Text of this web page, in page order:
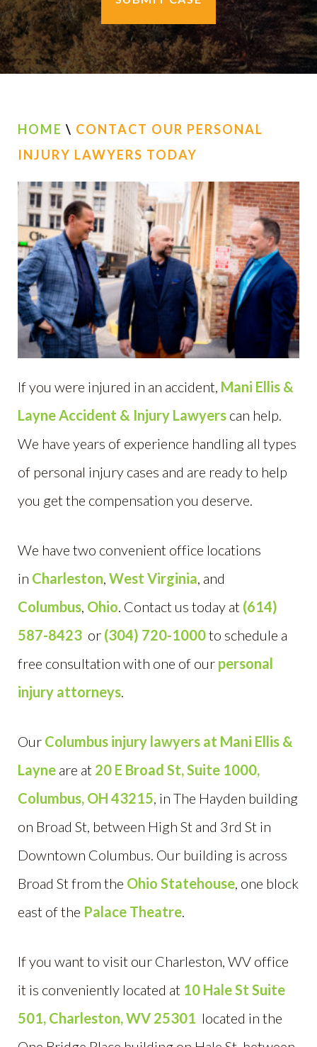
HOME \ CONTACT OUR PERSONAL
INJURY LAWYERS TODAY
If you were injured in an accident, Mani Ellis &
Layne Accident & Injury Lawyers can help.
We have years of experience handling all types
of personal injury cases and are ready to help
you get the compensation you deserve.
We have two convenient office locations
in Charleston, West Virginia, and
Columbus, Ohio. Contact us today at (614)
587-8423 or (304) 720-1000to schedule a
free consultation with one of our personal
injury attorneys.
Our Columbus injury lawyers at Mani Ellis &
Layne are at 20 E Broad St, Suite 1000,
Columbus, OH 43215, in The Hayden building
on Broad St, between High St and 3rd St in
Downtown Columbus. Our building is across
Broad St from the Ohio Statehouse, one block
east of the Palace Theatre.
If you want to visit our Charleston, WV office
it is conveniently located at 10 Hale St Suite
501, Charleston, WV 25301 located in the